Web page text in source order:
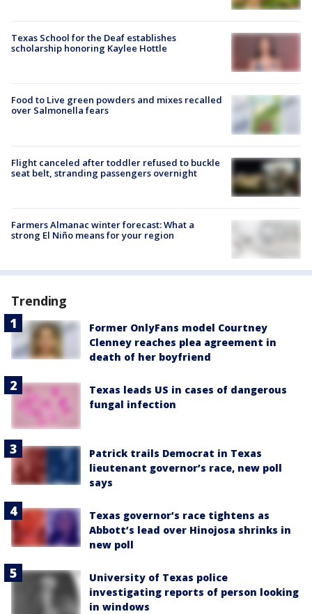
Texas School for the Deaf establishes
scholarship honoring Kaylee Hottle
Food to Live green powders and mixes recalled
over Salmonella fears
Flight canceled after toddler refused to buckle
seat belt, stranding passengers overnight
Farmers Almanac winter forecast: What a
strong El Niño means for your region
Trending
Former OnlyFans model Courtney
Clenney reaches plea agreement in
death of her boyfriend
Texas leads US in cases of dangerous
fungal infection
Patrick trails Democrat in Texas
lieutenant governor’s race, new poll
says
Texas governor’s race tightens as
Abbott’s lead over Hinojosa shrinks in
new poll
University of Texas police
investigating reports of person looking
in windows